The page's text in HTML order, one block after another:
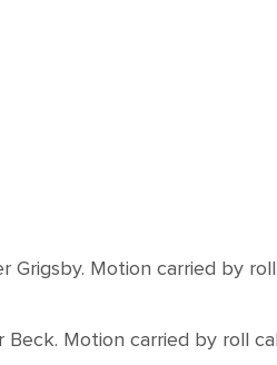
Motion carried by roll
Motion carried by roll